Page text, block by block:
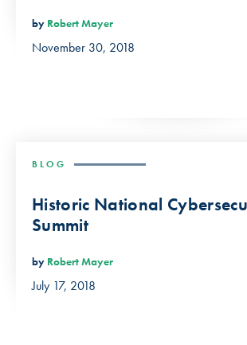
by Robert Mayer
November 30, 2018
BLOG
Historic National
Summit
by Robert Mayer
July 17, 2018